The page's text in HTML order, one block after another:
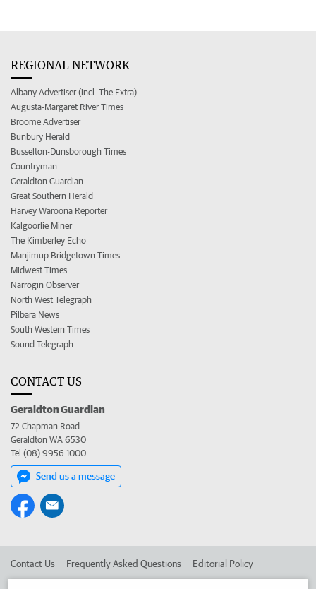
REGIONAL NETWORK
Albany Advertiser (incl. The Extra)
Augusta-Margaret River Times
Broome Advertiser
Bunbury Herald
Busselton-Dunsborough Times
Countryman
Geraldton Guardian
Great Southern Herald
Harvey Waroona Reporter
Kalgoorlie Miner
The Kimberley Echo
Manjimup Bridgetown Times
Midwest Times
Narrogin Observer
North West Telegraph
Pilbara News
South Western Times
Sound Telegraph
CONTACT US
Geraldton Guardian
72 Chapman Road
Geraldton WA 6530
Tel (08) 9956 1000
Send us a message
Contact Us Frequently Asked Questions Editorial Policy